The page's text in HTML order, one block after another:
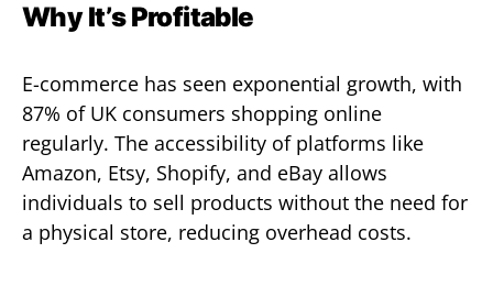
Why It’s Profitable
E-commerce has seen exponential growth, with
87% of UK consumers shopping online
regularly. The accessibility of platforms like
Amazon, Etsy, Shopify, and eBay allows
individuals to sell products without the need for
a physical store, reducing overhead costs.